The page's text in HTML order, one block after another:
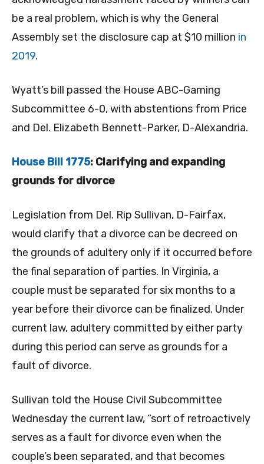
be a real problem, which is why the General
Assembly set the disclosure cap at $10 million in
2019.
Wyatt’s bill passed the House ABC-Gaming
Subcommittee 6-0, with abstentions from Price
and Del. Elizabeth Bennett-Parker, D-Alexandria.
House Bill 1775: Clarifying and expanding
grounds for divorce
Legislation from Del. Rip Sullivan, D-Fairfax,
would clarify that a divorce can be decreed on
the grounds of adultery only if it occurred before
the final separation of parties. In Virginia, a
couple must be separated for six months to a
year before their divorce can be finalized. Under
current law, adultery committed by either party
during this period can serve as grounds for a
fault of divorce.
Sullivan told the House Civil Subcommittee
Wednesday the current law, “sort of retroactively
serves as a fault for divorce even when the
couple’s been separated, and that becomes